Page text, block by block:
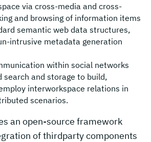
via cross-media and cross-
and browsing of information items
semantic web data structures,
intrusive metadata generation
within social networks
search and storage to build,
interworkspace relations in
scenarios.
an open-source framework
of thirdparty components